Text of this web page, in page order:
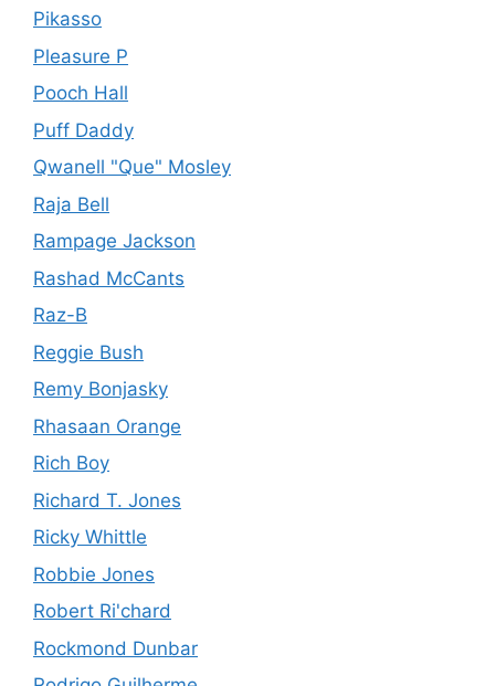
Pikasso
Pleasure P
Pooch Hall
Puff Daddy
Qwanell "Que" Mosley
Raja Bell
Rampage Jackson
Rashad McCants
Raz-B
Reggie Bush
Remy Bonjasky
Rhasaan Orange
Rich Boy
Richard T. Jones
Ricky Whittle
Robbie Jones
Robert Ri'chard
Rockmond Dunbar